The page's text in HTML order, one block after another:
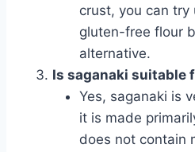
crust, you can try
gluten-free flour
alternative.
Is saganaki suitable
Yes, saganaki is
it is made
does not contain